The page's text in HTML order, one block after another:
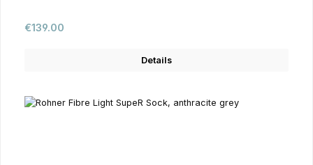
Regular price:
€139.00
Details